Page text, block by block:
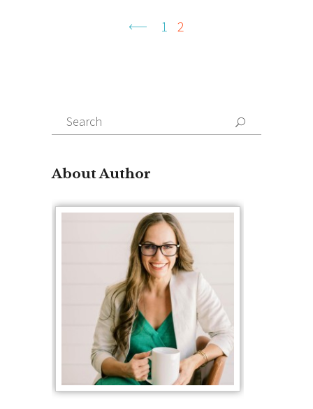
1 2
Search
for:
About Author